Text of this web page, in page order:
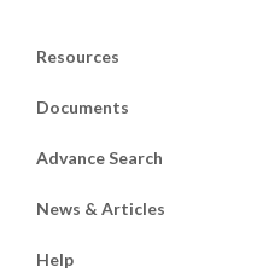
Resources
Documents
Advance Search
News & Articles
Help